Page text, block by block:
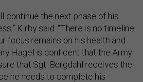
continue the next phase of his
Kirby said. “There is no timeline
focus remains on his health and
Hagel is confident that the Army
that Sgt. Bergdahl receives the
he needs to complete his